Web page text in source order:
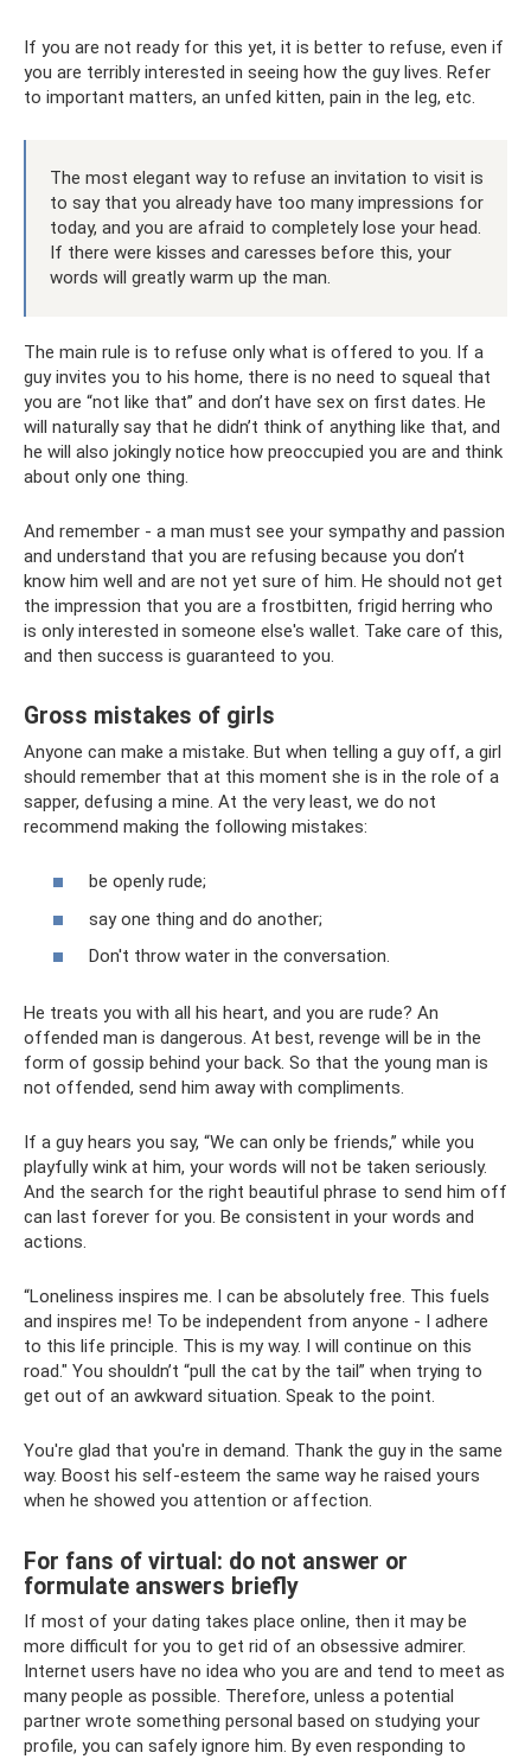
If you are not ready for this yet, it is better to refuse, even if
you are terribly interested in seeing how the guy lives. Refer
to important matters, an unfed kitten, pain in the leg, etc.
The most elegant way to refuse an invitation to visit is
to say that you already have too many impressions for
today, and you are afraid to completely lose your head.
If there were kisses and caresses before this, your
words will greatly warm up the man.
The main rule is to refuse only what is offered to you. If a
guy invites you to his home, there is no need to squeal that
you are “not like that” and don’t have sex on first dates. He
will naturally say that he didn’t think of anything like that, and
he will also jokingly notice how preoccupied you are and think
about only one thing.
And remember - a man must see your sympathy and passion
and understand that you are refusing because you don’t
know him well and are not yet sure of him. He should not get
the impression that you are a frostbitten, frigid herring who
is only interested in someone else's wallet. Take care of this,
and then success is guaranteed to you.
Gross mistakes of girls
Anyone can make a mistake. But when telling a guy off, a girl
should remember that at this moment she is in the role of a
sapper, defusing a mine. At the very least, we do not
recommend making the following mistakes:
be openly rude;
say one thing and do another;
Don't throw water in the conversation.
He treats you with all his heart, and you are rude? An
offended man is dangerous. At best, revenge will be in the
form of gossip behind your back. So that the young man is
not offended, send him away with compliments.
If a guy hears you say, “We can only be friends,” while you
playfully wink at him, your words will not be taken seriously.
And the search for the right beautiful phrase to send him off
can last forever for you. Be consistent in your words and
actions.
“Loneliness inspires me. I can be absolutely free. This fuels
and inspires me! To be independent from anyone - I adhere
to this life principle. This is my way. I will continue on this
road." You shouldn’t “pull the cat by the tail” when trying to
get out of an awkward situation. Speak to the point.
You're glad that you're in demand. Thank the guy in the same
way. Boost his self-esteem the same way he raised yours
when he showed you attention or affection.
For fans of virtual: do not answer or
formulate answers briefly
If most of your dating takes place online, then it may be
more difficult for you to get rid of an obsessive admirer.
Internet users have no idea who you are and tend to meet as
many people as possible. Therefore, unless a potential
partner wrote something personal based on studying your
profile, you can safely ignore him. By even responding to